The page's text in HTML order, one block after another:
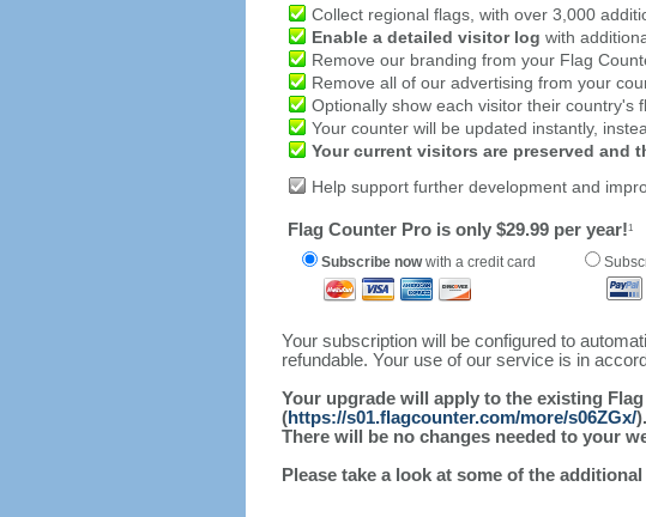
Collect regional flags, with over 3,000
Enable a detailed visitor log with
Remove our branding from your Flag
Remove all of our advertising from your
Optionally show each visitor their country's
Your counter will be updated instantly,
Your current visitors are preserved and
Help support further development and
Flag Counter Pro is only $29.99 per year!1
Subscribe nowwith a credit card
Your subscription will be configured to
refundable. Your use of our service is in
Your upgrade will apply to the existing
(https://s01.flagcounter.com/more/s06ZGx/
There will be no changes needed to your
Please take a look at some of the